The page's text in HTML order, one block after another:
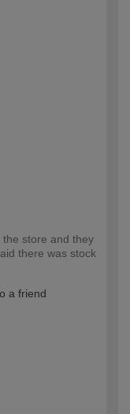
the store and they
there was stock
a friend